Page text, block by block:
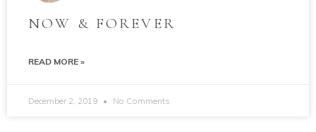
NOW & FOREVER
READ MORE »
December 2, 2019 No Comments